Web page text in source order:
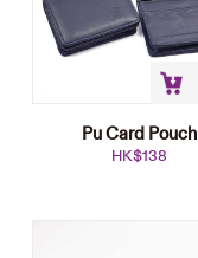
Pu Card Pouch
HK$138